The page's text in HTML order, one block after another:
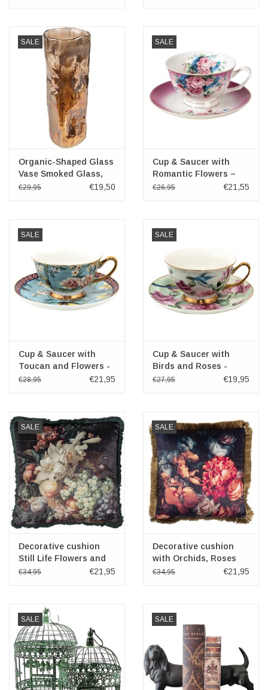
SALE
Organic-Shaped Glass
Vase Smoked Glass,
Brown Bronze
€29,95 €19,50
SALE
Cup & Saucer with
Romantic Flowers –
purple and white
€26,95 €21,55
SALE
Cup & Saucer with
Toucan and Flowers -
porcelain
€28,95 €21,95
SALE
Cup & Saucer with
Birds and Roses -
Romantic green-pink
€27,95 €19,95
SALE
Decorative cushion
Still Life Flowers and
Fruit 45x45 cm
€34,95 €21,95
SALE
Decorative cushion
with Orchids, Roses
and Hydrangea 45x45
€34,95 €21,95
SALE SALE